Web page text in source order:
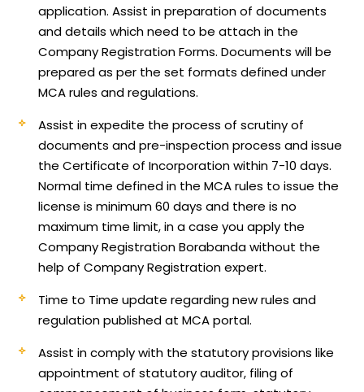
application.Assist in preparation of documents
and details which need to be attach in the
Company Registration Forms. Documents will be
prepared as per the set formats defined under
MCA rules and regulations.
Assist in expedite the process of scrutiny of
documents and pre-inspection process and issue
the Certificate of Incorporation within 7-10 days.
Normal time defined in the MCA rules to issue the
license is minimum 60 days and there is no
maximum time limit, in a case you apply the
Company Registration Borabanda without the
help of Company Registration expert.
Time to Time update regarding new rules and
regulation published at MCA portal.
Assist in comply with the statutory provisions like
appointment of statutory auditor, filing of